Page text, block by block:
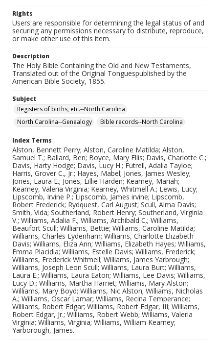
Rights
Users are responsible for determining the legal status of and
securing any permissions necessary to distribute, reproduce,
or make other use of this item.
Description
The Holy Bible Containing the Old and New Testaments,
Translated out of the Original Tonguespublished by the
American Bible Society, 1855.
Subject
Registers of births, etc.--North Carolina
North Carolina--Genealogy
Bible records--North Carolina
Index Terms
Alston, Bennett Perry; Alston, Caroline Matilda; Alston,
Samuel T.; Ballard, Ben; Boyce, Mary Ellis; Davis, Charlotte C.;
Davis, Harty Hodge; Davis, Lucy H.; Futrell, Adalia Tayloe;
Harris, Grover C., Jr.; Hayes, Mabel; Jones, James Wesley;
Jones, Laura E.; Jones, Lillie Harden; Kearney, Mariah;
Kearney, Valeria Virginia; Kearney, Whitmell A.; Lewis, Lucy;
Lipscomb, Irvine P.; Lipscomb, James irvine; Lipscomb,
Robert Frederick; Rydquest, Carl August; Scull, Alma Davis;
Smith, Vida; Southerland, Robert Henry; Southerland, Virginia
V.; Williams, Adalia F.; Williams, Archibald C.; Williams,
Beaufort Scull; Williams, Bettie; Williams, Caroline Matilda;
Williams, Charles Lydenham; Williams, Charlotte Elizabeth
Davis; Williams, Eliza Ann; Williams, Elizabeth Hayes; Williams,
Emma Placidia; Williams, Estelle Davis; Williams, Frederick;
Williams, Frederick Whitmell; Williams, James Yarbrough;
Williams, Joseph Leon Scull; Williams, Laura Burt; Williams,
Laura E.; Williams, Laura Eaton; Williams, Lee Davis; Williams,
Lucy D.; Williams, Martha Harriet; Williams, Mary Alston;
Williams, Mary Boyd; Williams, Nic Alston; Williams, Nicholas
A.; Williams, Oscar Lamar; Williams, Recina Temperance;
Williams, Robert Edgar; Williams, Robert Edgar, III; Williams,
Robert Edgar, Jr.; Williams, Robert Webb; Williams, Valeria
Virginia; Williams, Virginia; Williams, William Kearney;
Yarborough, James.